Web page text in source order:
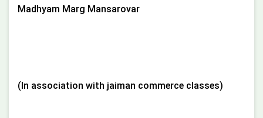
Madhyam Marg Mansarovar
(In association with jaiman commerce classes)